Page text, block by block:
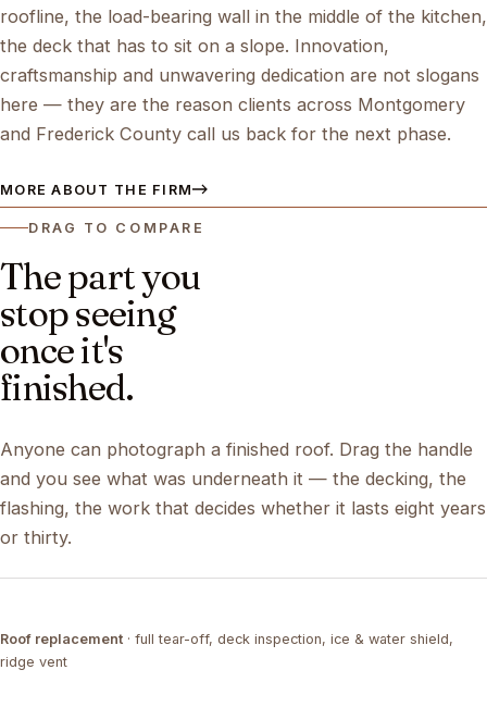
roofline, the load-bearing wall in the middle of the kitchen,
the deck that has to sit on a slope. Innovation,
craftsmanship and unwavering dedication are not slogans
here — they are the reason clients across Montgomery
and Frederick County call us back for the next phase.
MORE ABOUT THE FIRM
DRAG TO COMPARE
The part you
stop seeing
once it's
finished.
Anyone can photograph a finished roof. Drag the handle
and you see what was underneath it — the decking, the
flashing, the work that decides whether it lasts eight years
or thirty.
TEAR-OFF COMPLETED
Roof replacement · full tear-off, deck inspection, ice & water shield,
ridge vent